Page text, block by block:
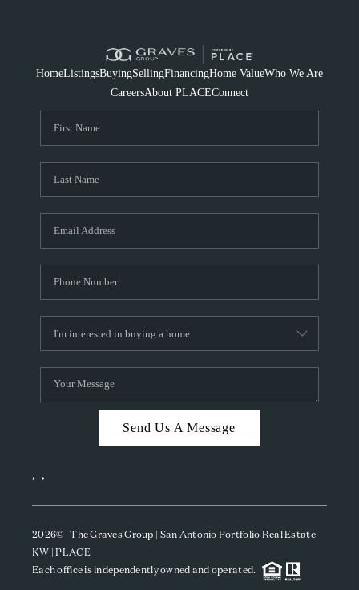
HomeListingsBuyingSellingFinancingHome ValueWho We Are
CareersAbout PLACEConnect
Send Us A Message
, ,
2026© The Graves Group | San Antonio Portfolio Real Estate -
KW | PLACE
Each office is independently owned and operated.